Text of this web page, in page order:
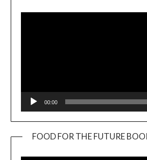
00:00
FOOD FOR THE FUTURE